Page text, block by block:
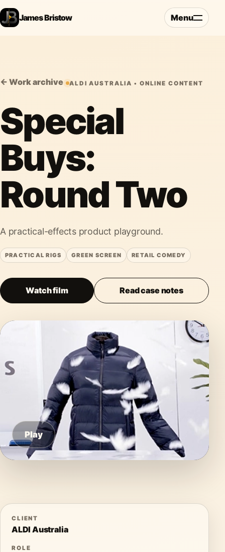
James Bristow Menu
← Work archive ALDI AUSTRALIA • ONLINE CONTENT
Special
Buys:
Round Two
A practical-effects product playground.
PRACTICAL RIGS GREEN SCREEN RETAIL COMEDY
Watch film Read case notes
Play
CLIENT
ALDI Australia
ROLE